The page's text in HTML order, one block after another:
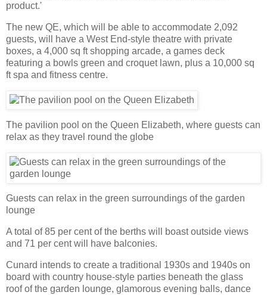
product.'
The new QE, which will be able to accommodate 2,092
guests, will have a West End-style theatre with private
boxes, a 4,000 sq ft shopping arcade, a games deck
featuring a bowls green and croquet lawn, plus a 10,000 sq
ft spa and fitness centre.
The pavilion pool on the Queen Elizabeth, where guests can
relax as they travel round the globe
Guests can relax in the green surroundings of the garden
lounge
A total of 85 per cent of the berths will boast outside views
and 71 per cent will have balconies.
Cunard intends to create a traditional 1930s and 1940s on
board with country house-style parties beneath the glass
roof of the garden lounge, glamorous evening balls, dance